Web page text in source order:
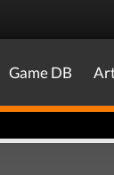
Game DB